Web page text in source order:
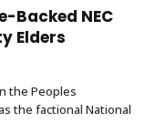
Backed NEC
Elders
the Peoples
the factional National